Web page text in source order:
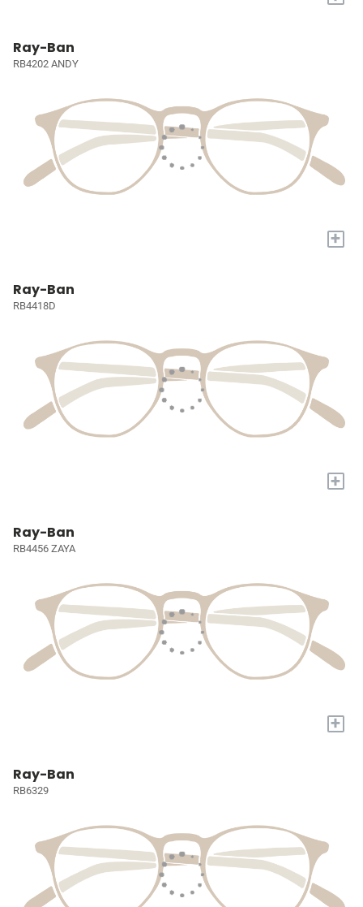
Ray-Ban
RB4202 ANDY
+
Ray-Ban
RB4418D
+
Ray-Ban
RB4456 ZAYA
+
Ray-Ban
RB6329